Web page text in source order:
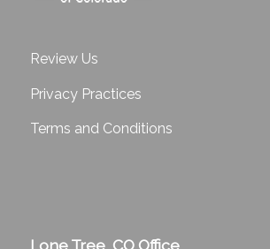
Review Us
Privacy Practices
Terms and Conditions
Lone Tree, CO Office